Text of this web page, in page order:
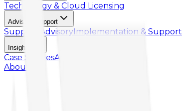
Technology & Cloud Licensing
Advisory Support
Support AdvisoryImplementation & Support
Insights
Case StudiesArticle
About